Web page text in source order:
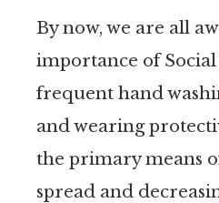
By now, we are all
importance of
frequent hand
and wearing
the primary means
spread and